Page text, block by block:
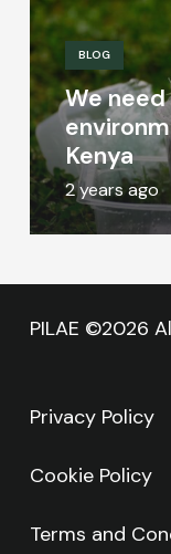
BLOG
We
Kenya
2 years ago
PILAE ©2026
Privacy Policy
Cookie Policy
Terms and